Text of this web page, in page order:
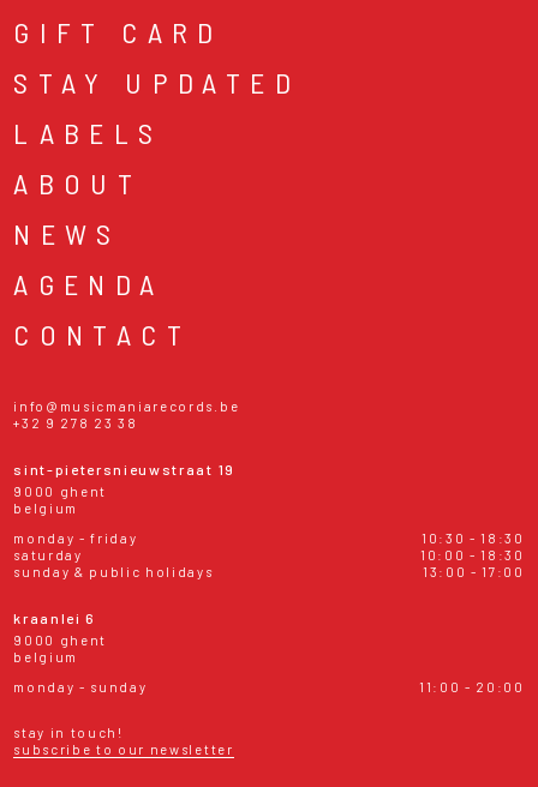
GIFT CARD
STAY UPDATED
LABELS
ABOUT
NEWS
AGENDA
CONTACT
info@musicmaniarecords.be
+32 9 278 23 38
sint-pietersnieuwstraat 19
9000 ghent
belgium
monday - friday
10:30 - 18:30
saturday
10:00 - 18:30
sunday & public holidays
13:00 - 17:00
kraanlei 6
9000 ghent
belgium
monday - sunday
11:00 - 20:00
stay in touch!
subscribe to our newsletter